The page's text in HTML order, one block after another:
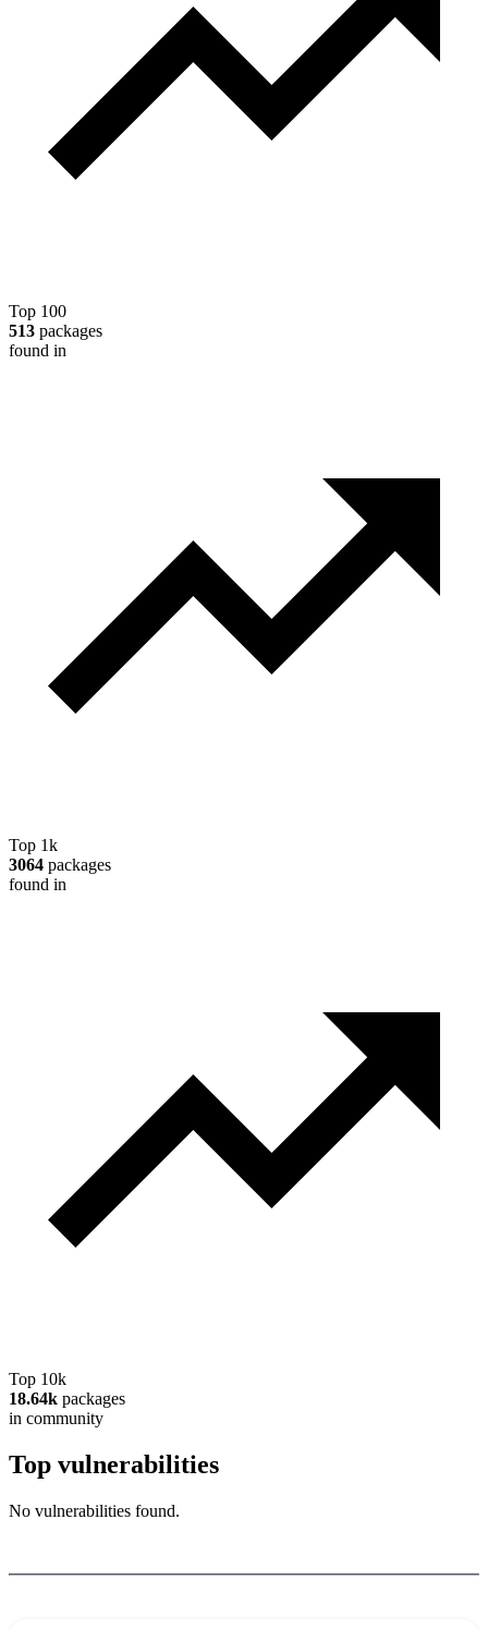
Top 100
513 packages
found in
Top 1k
3064 packages
found in
Top 10k
18.64k packages
in community
Top vulnerabilities
No vulnerabilities found.